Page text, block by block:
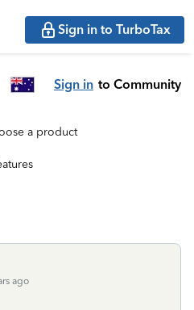
Sign in to TurboTax
Sign in to Community
a product
ago